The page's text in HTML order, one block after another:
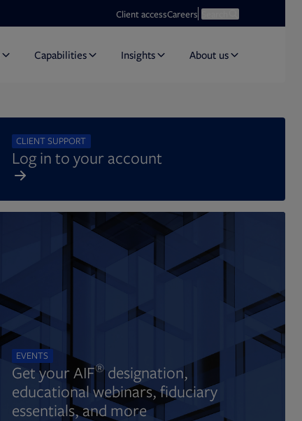
Client accessCareersOpens in new tabOpen search
Capabilities Insights About us
CLIENT SUPPORT
Log in to your account
EVENTS
Get your AIF®designation,
educational webinars, fiduciary
essentials, and more